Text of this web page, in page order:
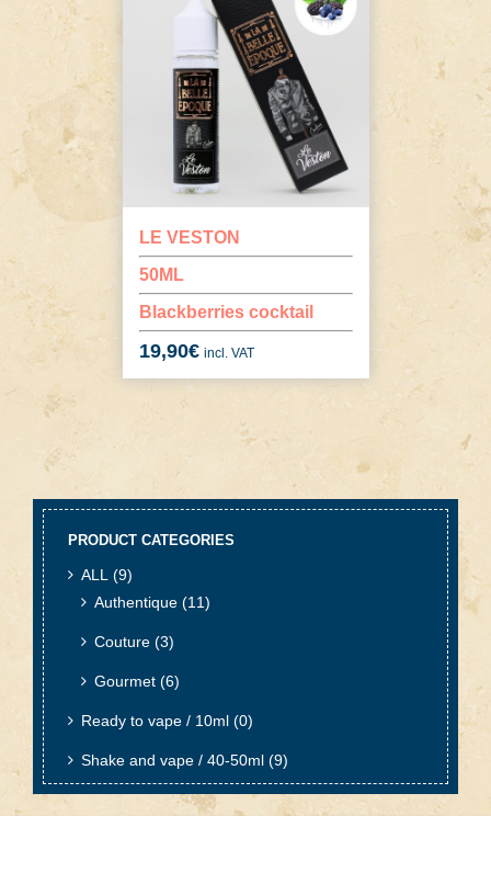
LE VESTON
50ML
Blackberries cocktail
19,90€ incl. VAT
PRODUCT CATEGORIES
ALL (9)
Authentique (11)
Couture (3)
Gourmet (6)
Ready to vape / 10ml (0)
Shake and vape / 40-50ml (9)